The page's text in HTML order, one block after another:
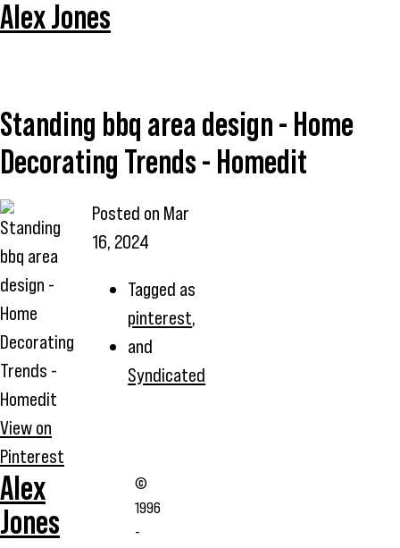
Alex Jones
Standing bbq area design - Home
Decorating Trends - Homedit
Standing
bbq area
design -
Home
Decorating
Trends -
Homedit
View on
Pinterest
Posted on Mar
16, 2024
Tagged as
pinterest,
and
Syndicated
Alex
Jones
©
1996
-